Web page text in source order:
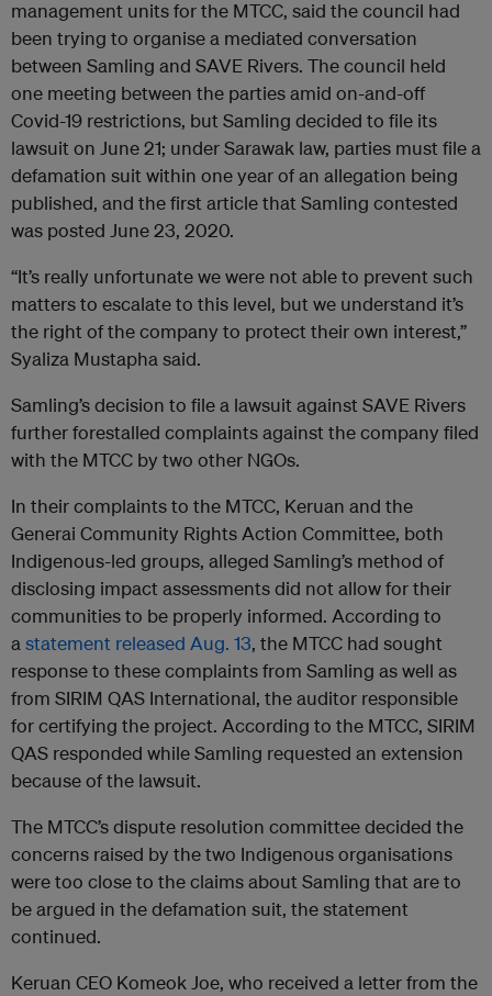
management units for the MTCC, said the council had
been trying to organise a mediated conversation
between Samling and SAVE Rivers. The council held
one meeting between the parties amid on-and-off
Covid-19 restrictions, but Samling decided to file its
lawsuit on June 21; under Sarawak law, parties must file a
defamation suit within one year of an allegation being
published, and the first article that Samling contested
was posted June 23, 2020.
“It’s really unfortunate we were not able to prevent such
matters to escalate to this level, but we understand it’s
the right of the company to protect their own interest,”
Syaliza Mustapha said.
Samling’s decision to file a lawsuit against SAVE Rivers
further forestalled complaints against the company filed
with the MTCC by two other NGOs.
In their complaints to the MTCC, Keruan and the
Generai Community Rights Action Committee, both
Indigenous-led groups, alleged Samling’s method of
disclosing impact assessments did not allow for their
communities to be properly informed. According to
astatement released Aug. 13, the MTCC had sought
response to these complaints from Samling as well as
from SIRIM QAS International, the auditor responsible
for certifying the project. According to the MTCC, SIRIM
QAS responded while Samling requested an extension
because of the lawsuit.
The MTCC’s dispute resolution committee decided the
concerns raised by the two Indigenous organisations
were too close to the claims about Samling that are to
be argued in the defamation suit, the statement
continued.
Keruan CEO Komeok Joe, who received a letter from the